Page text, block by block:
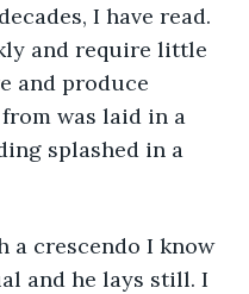
I have read.
and require little
and produce
was laid in a
splashed in a
I know
and he lays still. I